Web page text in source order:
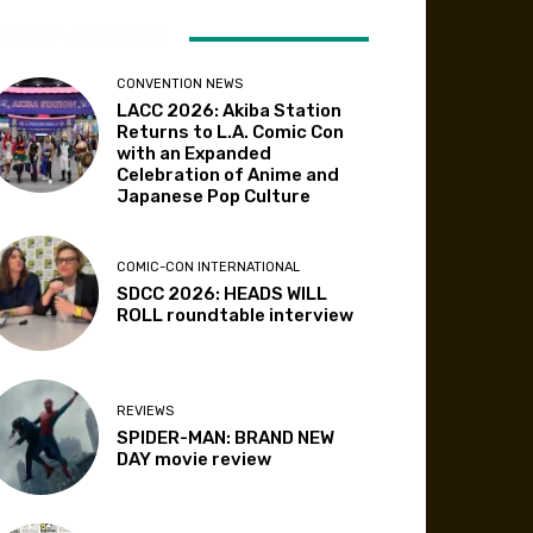
CONVENTION NEWS
LACC 2026: Akiba Station
Returns to L.A. Comic Con
with an Expanded
Celebration of Anime and
Japanese Pop Culture
COMIC-CON INTERNATIONAL
SDCC 2026: HEADS WILL
ROLL roundtable interview
REVIEWS
SPIDER-MAN: BRAND NEW
DAY movie review